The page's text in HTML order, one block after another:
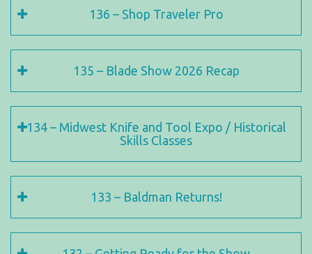
136 – Shop Traveler Pro
135 – Blade Show 2026 Recap
134 – Midwest Knife and Tool Expo / Historical
Skills Classes
133 – Baldman Returns!